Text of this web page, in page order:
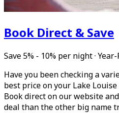
Book Direct & Save
Save 5% - 10% per night·
Have you been checking a
best price on your Lake
Book direct on our website
deal than the other big name